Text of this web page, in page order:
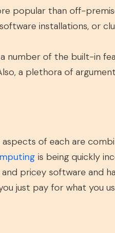
popular than off-
installations, or
number of the built-in
a plethora of
of each are
is being quickly
pricey software and
just pay for what you